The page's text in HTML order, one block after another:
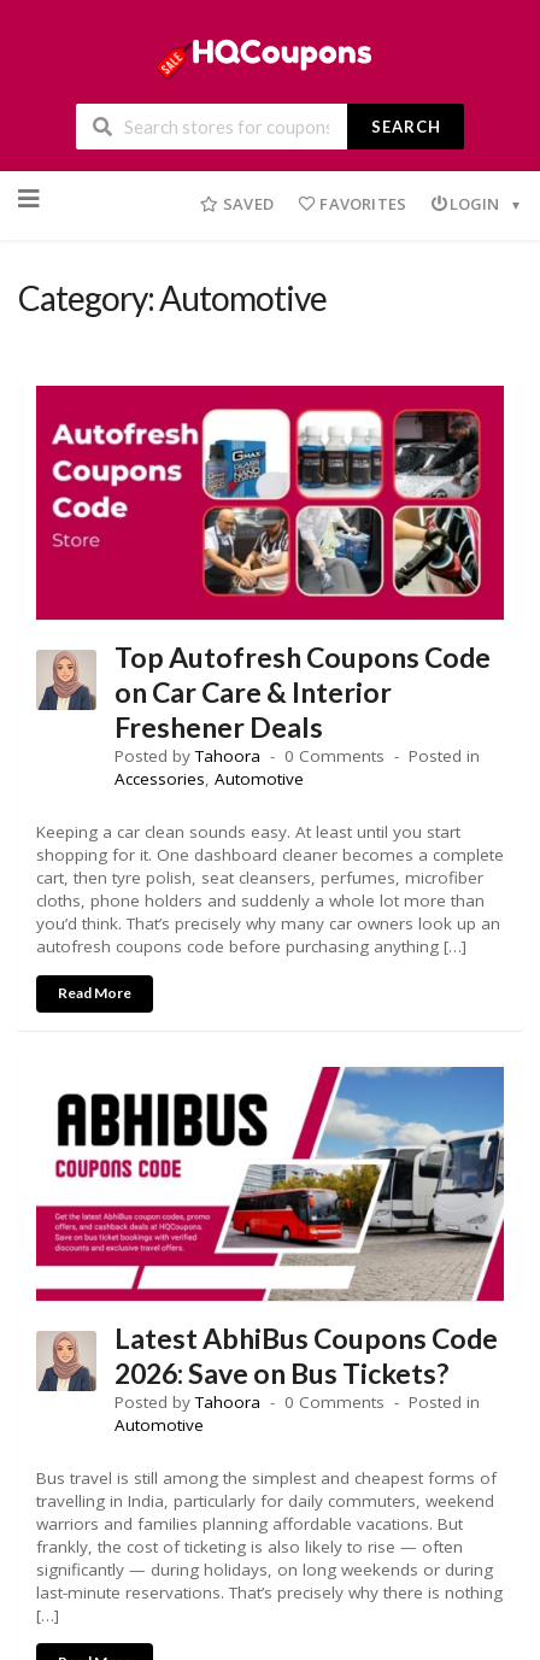
SEARCH
to
SAVED FAVORITES LOGIN
Category: Automotive
Top Autofresh Coupons Code
on Car Care & Interior
Freshener Deals
Posted byTahoora 0 Comments
Posted in
Accessories, Automotive
Keeping a car clean sounds easy. At least until you start
shopping for it. One dashboard cleaner becomes a complete
cart, then tyre polish, seat cleansers, perfumes, microfiber
cloths, phone holders and suddenly a whole lot more than
you’d think. That’s precisely why many car owners look up an
autofresh coupons code before purchasing anything […]
Read More
Latest AbhiBus Coupons Code
2026: Save on Bus Tickets?
Posted byTahoora 0 Comments
Posted in
Automotive
Bus travel is still among the simplest and cheapest forms of
travelling in India, particularly for daily commuters, weekend
warriors and families planning affordable vacations. But
frankly, the cost of ticketing is also likely to rise — often
significantly — during holidays, on long weekends or during
last-minute reservations. That’s precisely why there is nothing
[…]